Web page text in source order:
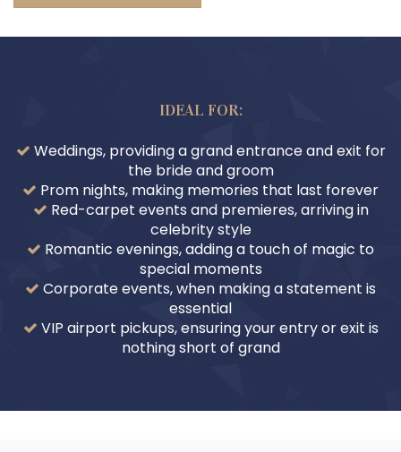
IDEAL FOR:
Weddings, providing a grand entrance and exit for
the bride and groom
Prom nights, making memories that last forever
Red-carpet events and premieres, arriving in
celebrity style
Romantic evenings, adding a touch of magic to
special moments
Corporate events, when making a statement is
essential
VIP airport pickups, ensuring your entry or exit is
nothing short of grand